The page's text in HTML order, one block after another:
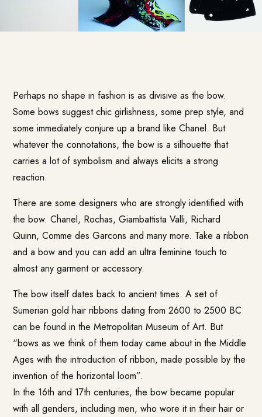
Perhaps no shape in fashion is as divisive as the bow.
Some bows suggest chic girlishness, some prep style, and
some immediately conjure up a brand like Chanel. But
whatever the connotations, the bow is a silhouette that
carries a lot of symbolism and always elicits a strong
reaction.
There are some designers who are strongly identified with
the bow. Chanel, Rochas, Giambattista Valli, Richard
Quinn, Comme des Garcons and many more. Take a ribbon
and a bow and you can add an ultra feminine touch to
almost any garment or accessory.
The bow itself dates back to ancient times. A set of
Sumerian gold hair ribbons dating from 2600 to 2500 BC
can be found in the Metropolitan Museum of Art. But
“bows as we think of them today came about in the Middle
Ages with the introduction of ribbon, made possible by the
invention of the horizontal loom”.
In the 16th and 17th centuries, the bow became popular
with all genders, including men, who wore it in their hair or